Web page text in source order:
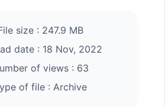
size : 247.9 MB
date : 18 Nov, 2022
of views : 63
of file : Archive